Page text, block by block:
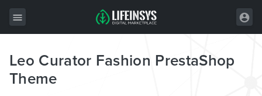
All Items
Wordpress
Leo Curator Fashion PrestaShop
Theme